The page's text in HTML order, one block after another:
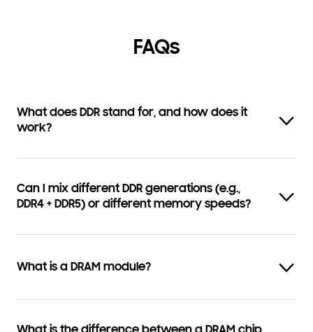
FAQs
What does DDR stand for, and how does it
work?
Can I mix different DDR generations (e.g.,
DDR4 + DDR5) or different memory speeds?
What is a DRAM module?